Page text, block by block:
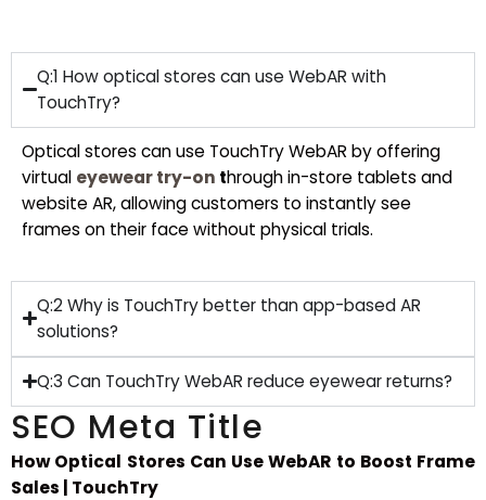
Q:1 How optical stores can use WebAR with
TouchTry?
Optical stores can use TouchTry WebAR by offering
virtual eyewear try-on through in-store tablets and
website AR, allowing customers to instantly see
frames on their face without physical trials.
Q:2 Why is TouchTry better than app-based AR
solutions?
Q:3 Can TouchTry WebAR reduce eyewear returns?
SEO Meta Title
How Optical Stores Can Use WebAR to Boost Frame
Sales | TouchTry